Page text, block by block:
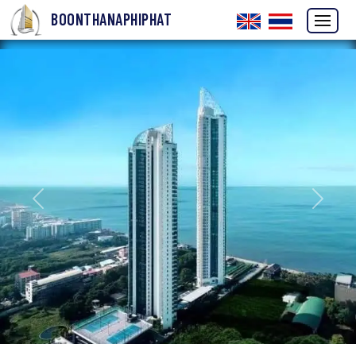
BOONTHANAPHIPHAT
Previous Next